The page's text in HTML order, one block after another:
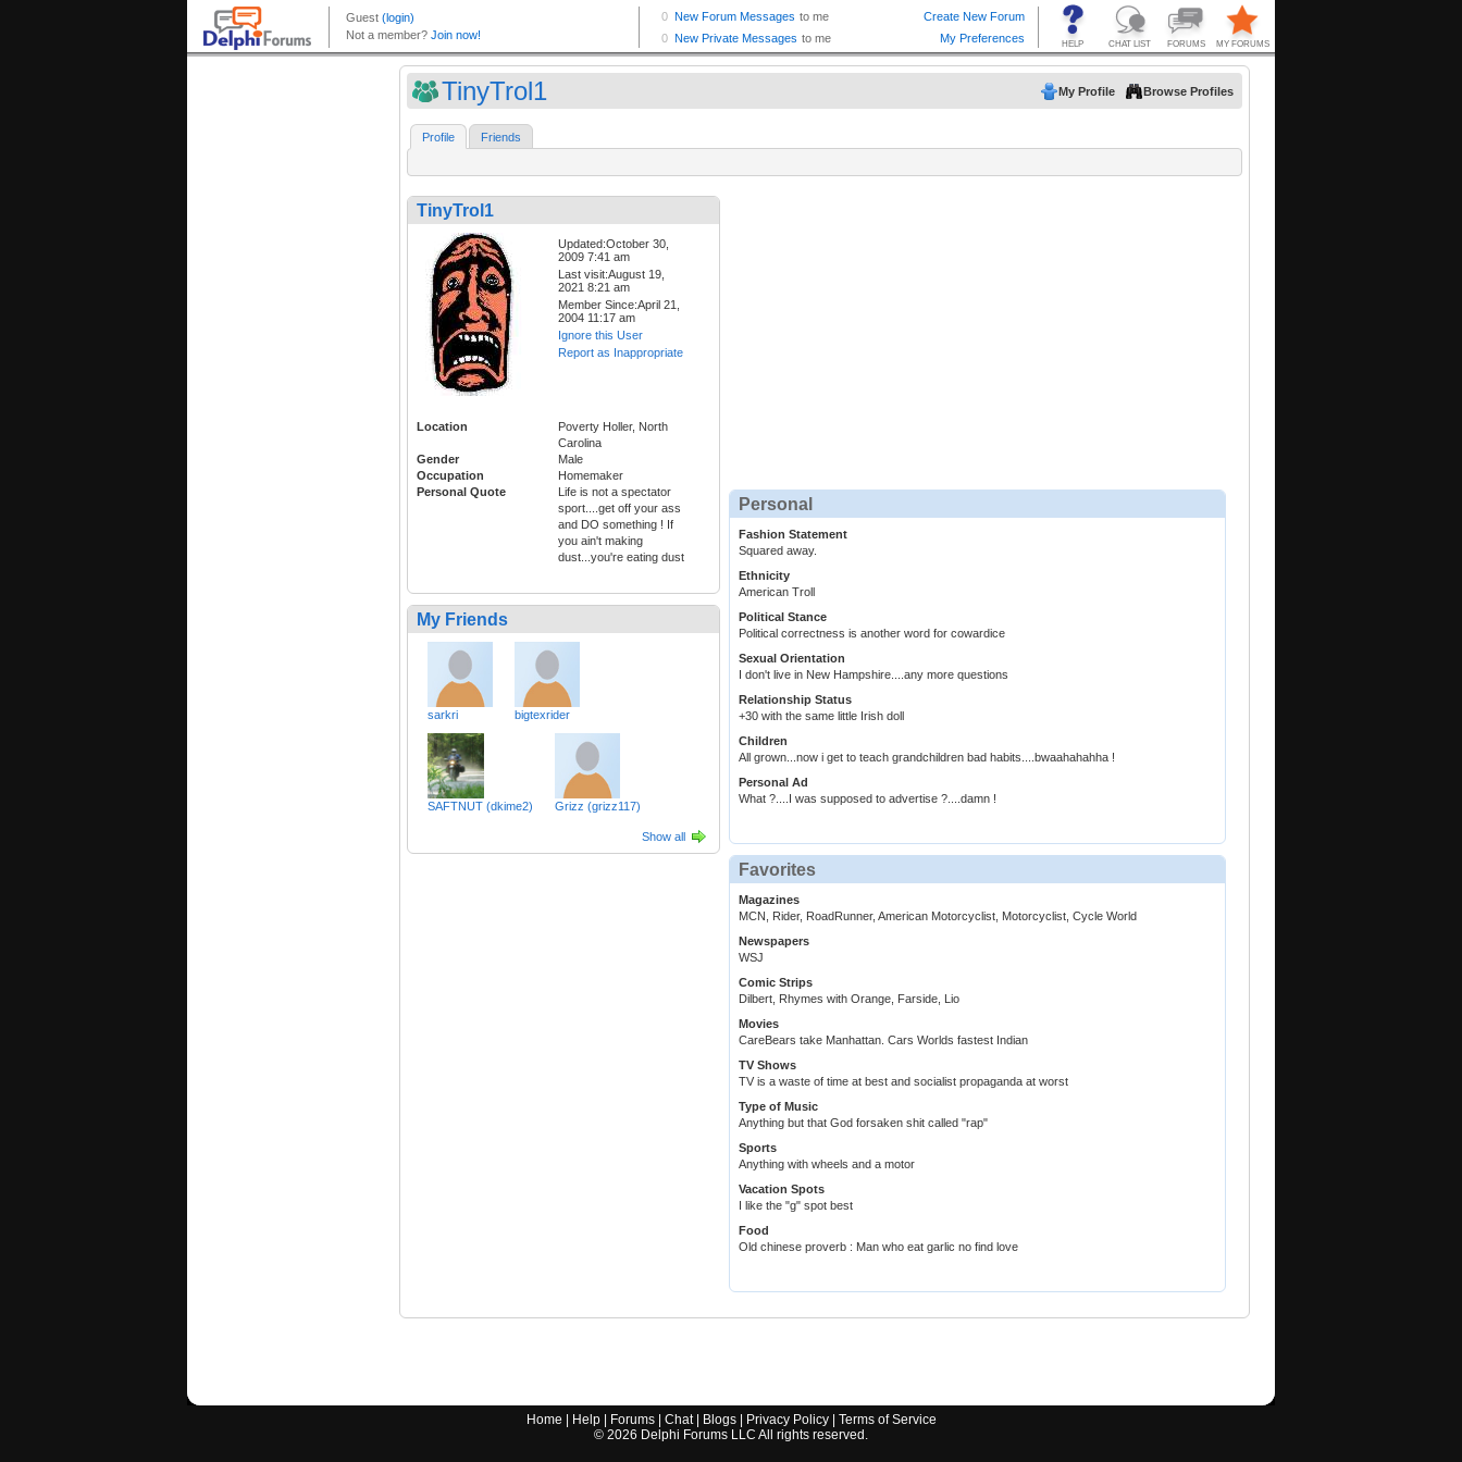
TinyTrol1 My Profile Browse Profiles
Profile Friends
TinyTrol1
Updated:October 30,
2009 7:41 am
Last visit:August 19,
2021 8:21 am
Member Since:April 21,
2004 11:17 am
Ignore this User
Report as Inappropriate
Location
Poverty Holler, North
Carolina
Gender
Male
Occupation
Homemaker
Personal Quote
Life is not a spectator
sport....get off your ass
and DO something ! If
you ain't making
dust...you're eating dust
My Friends
sarkri bigtexrider
SAFTNUT (dkime2) Grizz (grizz117)
Show all
Personal
Fashion Statement
Squared away.
Ethnicity
American Troll
Political Stance
Political correctness is another word for cowardice
Sexual Orientation
I don't live in New Hampshire....any more questions
Relationship Status
+30 with the same little Irish doll
Children
All grown...now i get to teach grandchildren bad habits....bwaahahahha !
Personal Ad
What ?....I was supposed to advertise ?....damn !
Favorites
Magazines
MCN, Rider, RoadRunner, American Motorcyclist, Motorcyclist, Cycle World
Newspapers
WSJ
Comic Strips
Dilbert, Rhymes with Orange, Farside, Lio
Movies
CareBears take Manhattan. Cars Worlds fastest Indian
TV Shows
TV is a waste of time at best and socialist propaganda at worst
Type of Music
Anything but that God forsaken shit called "rap"
Sports
Anything with wheels and a motor
Vacation Spots
I like the "g" spot best
Food
Old chinese proverb : Man who eat garlic no find love
Home Help| Forums| Chat| Blogs| Privacy Policy| Terms of Service
© 2026 Delphi Forums LLC All rights reserved.